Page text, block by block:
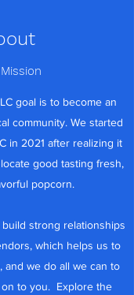
goal is to become an
community. We started
in 2021 after realizing it
good tasting fresh,
popcorn.
strong relationships
which helps us to
and we do all we can to
to you. Explore the